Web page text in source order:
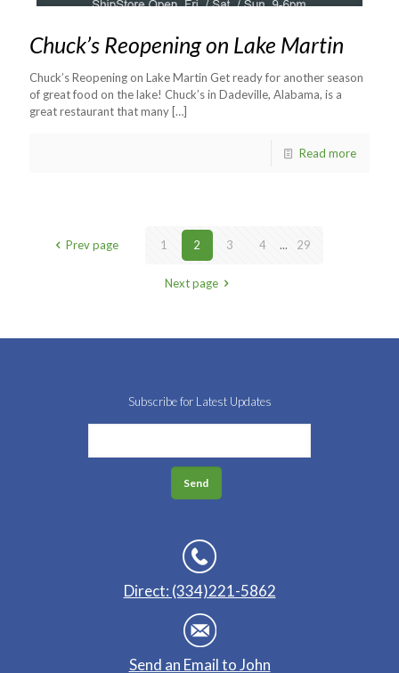
Chuck’s Reopening on Lake Martin
Chuck’s Reopening on Lake Martin Get ready for another season
of great food on the lake! Chuck’s in Dadeville, Alabama, is a
great restaurant that many […]
Read more
Prev page 1 2 3 4 ... 29
Next page
Subscribe for Latest Updates
Direct: (334)221-5862
Send an Email to John